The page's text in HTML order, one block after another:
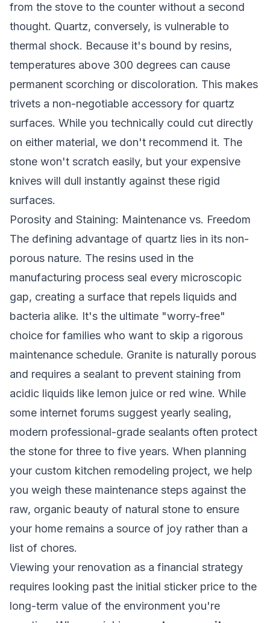
from the stove to the counter without a second
thought. Quartz, conversely, is vulnerable to
thermal shock. Because it's bound by resins,
temperatures above 300 degrees can cause
permanent scorching or discoloration. This makes
trivets a non-negotiable accessory for quartz
surfaces. While you technically could cut directly
on either material, we don't recommend it. The
stone won't scratch easily, but your expensive
knives will dull instantly against these rigid
surfaces.
Porosity and Staining: Maintenance vs. Freedom
The defining advantage of quartz lies in its non-
porous nature. The resins used in the
manufacturing process seal every microscopic
gap, creating a surface that repels liquids and
bacteria alike. It's the ultimate "worry-free"
choice for families who want to skip a rigorous
maintenance schedule. Granite is naturally porous
and requires a sealant to prevent staining from
acidic liquids like lemon juice or red wine. While
some internet forums suggest yearly sealing,
modern professional-grade sealants often protect
the stone for three to five years. When planning
your custom kitchen remodeling project, we help
you weigh these maintenance steps against the
raw, organic beauty of natural stone to ensure
your home remains a source of joy rather than a
list of chores.
Viewing your renovation as a financial strategy
requires looking past the initial sticker price to the
long-term value of the environment you're